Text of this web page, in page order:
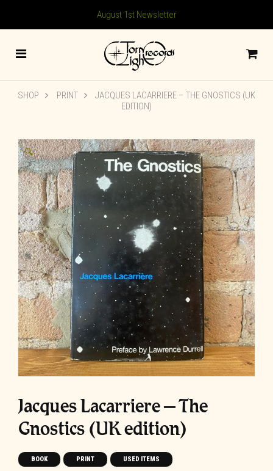
August 1st Newsletter
SHOP PRINT
JACQUES LACARRIERE – THE GNOSTICS (UK
EDITION)
🔍
Jacques Lacarriere – The
Gnostics (UK edition)
BOOK PRINT USED ITEMS